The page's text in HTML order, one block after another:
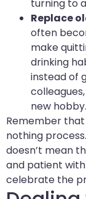
turning to
Replace
often
make
drinking
instead of
new hobby.
Remember
nothing
doesn’t mean
and patient
celebrate the